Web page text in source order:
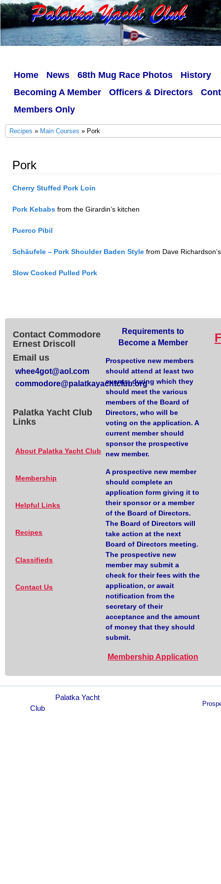
Home News 68th Mug Race Photos
History
Becoming A Member
Officers & Directors
Members Only
Recipes » Main Courses » Pork
Pork
Cherry Stuffed Pork Loin
Pork Kebabs from the Girardin’s kitchen
Puerco Pibil
Schäufele – Pork Shoulder Baden Style from Dave
Slow Cooked Pulled Pork
Contact Commodore
Ernest Driscoll
Email us
whee4got@aol.com
commodore@palatkayachtclub.org
Palatka Yacht Club
Links
About Palatka Yacht Club
Membership
Helpful Links
Recipes
Classifieds
Contact Us
Requirements to
Become a Member
Prospective new members
should attend at least two
events, during which they
should meet the various
members of the Board of
Directors, who will be
voting on the application. A
current member should
sponsor the prospective
new member.
A prospective new member
should complete an
application form giving it to
their sponsor or a member
of the Board of Directors.
The Board of Directors will
take action at the next
Board of Directors meeting.
The prospective new
member may submit a
check for their fees with the
application, or await
notification from the
secretary of their
acceptance and the amount
of money that they should
submit.
Membership Application
Palatka Yacht
Club